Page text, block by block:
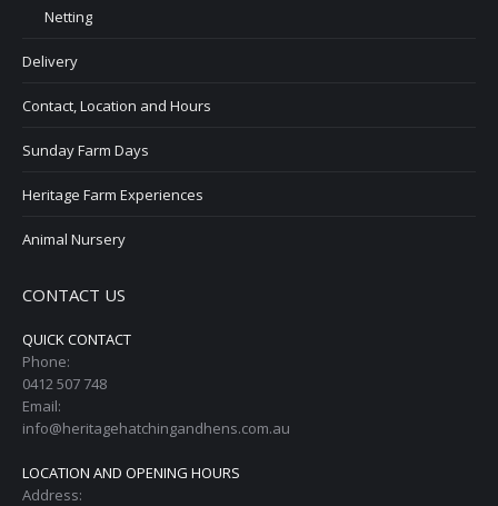
Netting
Delivery
Contact, Location and Hours
Sunday Farm Days
Heritage Farm Experiences
Animal Nursery
CONTACT US
QUICK CONTACT
Phone:
0412 507 748
Email:
info@heritagehatchingandhens.com.au
LOCATION AND OPENING HOURS
Address: